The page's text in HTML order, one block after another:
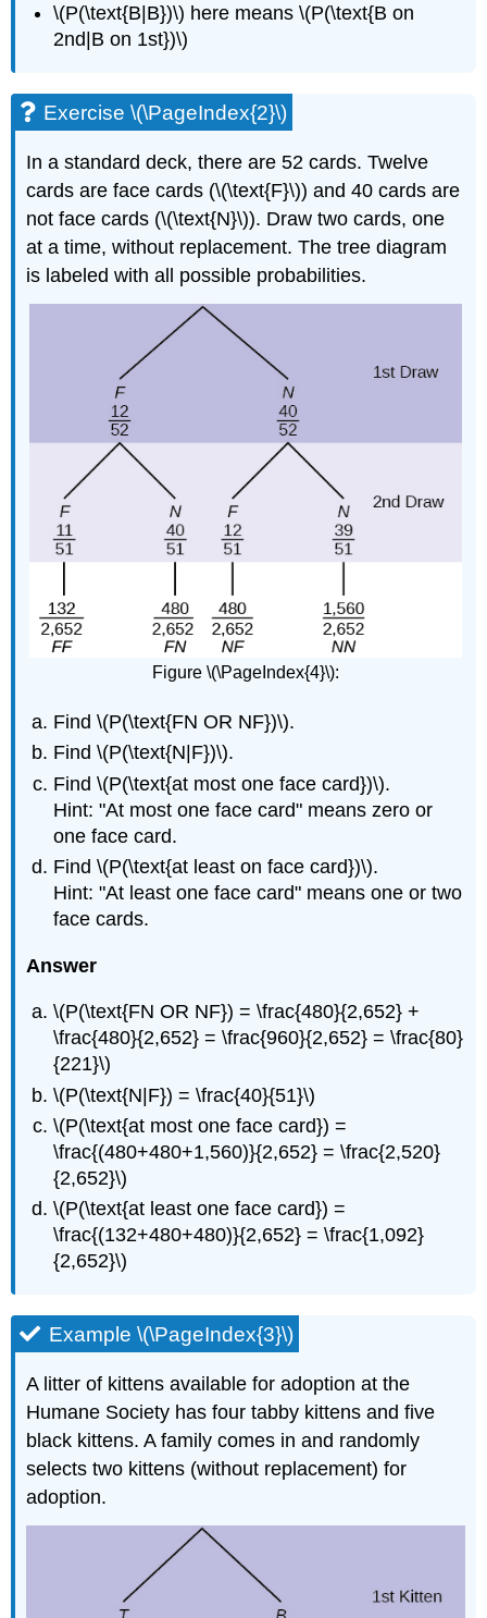
\(P(\text{B|B})\) here means \(P(\text{B on
2nd|B on 1st})\)
Exercise \(\PageIndex{2}\)
In a standard deck, there are 52 cards. Twelve
cards are face cards (\(\text{F}\)) and 40 cards are
not face cards (\(\text{N}\)). Draw two cards, one
at a time, without replacement. The tree diagram
is labeled with all possible probabilities.
Figure \(\PageIndex{4}\):
Find \(P(\text{FN OR NF})\).
Find \(P(\text{N|F})\).
Find \(P(\text{at most one face card})\).
Hint: "At most one face card" means zero or
one face card.
Find \(P(\text{at least on face card})\).
Hint: "At least one face card" means one or two
face cards.
Answer
\(P(\text{FN OR NF}) = \frac{480}{2,652} +
\frac{480}{2,652} = \frac{960}{2,652} = \frac{80}
{221}\)
\(P(\text{N|F}) = \frac{40}{51}\)
\(P(\text{at most one face card}) =
\frac{(480+480+1,560)}{2,652} = \frac{2,520}
{2,652}\)
\(P(\text{at least one face card}) =
\frac{(132+480+480)}{2,652} = \frac{1,092}
{2,652}\)
Example \(\PageIndex{3}\)
A litter of kittens available for adoption at the
Humane Society has four tabby kittens and five
black kittens. A family comes in and randomly
selects two kittens (without replacement) for
adoption.